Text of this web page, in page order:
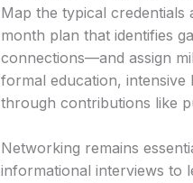
Map the typical credentials
month plan that identifies
connections—and assign
formal education,
through contributions like
Networking remains
informational interviews to